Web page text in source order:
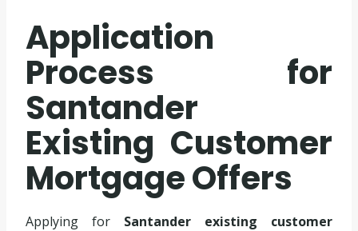
Application
Process for
Santander
Existing Customer
Mortgage Offers
Applying for Santander existing customer